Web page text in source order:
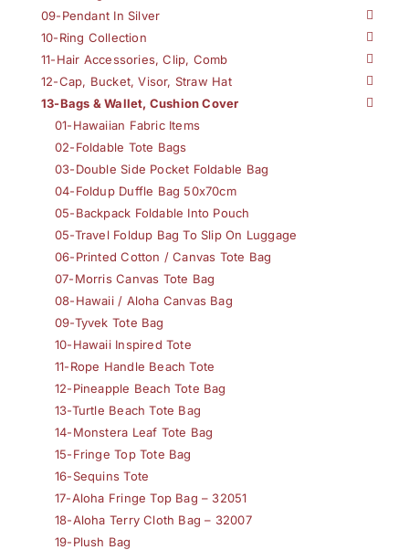
09-Pendant In Silver
10-Ring Collection
11-Hair Accessories, Clip, Comb
12-Cap, Bucket, Visor, Straw Hat
13-Bags & Wallet, Cushion Cover
01-Hawaiian Fabric Items
02-Foldable Tote Bags
03-Double Side Pocket Foldable Bag
04-Foldup Duffle Bag 50x70cm
05-Backpack Foldable Into Pouch
05-Travel Foldup Bag To Slip On Luggage
06-Printed Cotton / Canvas Tote Bag
07-Morris Canvas Tote Bag
08-Hawaii / Aloha Canvas Bag
09-Tyvek Tote Bag
10-Hawaii Inspired Tote
11-Rope Handle Beach Tote
12-Pineapple Beach Tote Bag
13-Turtle Beach Tote Bag
14-Monstera Leaf Tote Bag
15-Fringe Top Tote Bag
16-Sequins Tote
17-Aloha Fringe Top Bag – 32051
18-Aloha Terry Cloth Bag – 32007
19-Plush Bag